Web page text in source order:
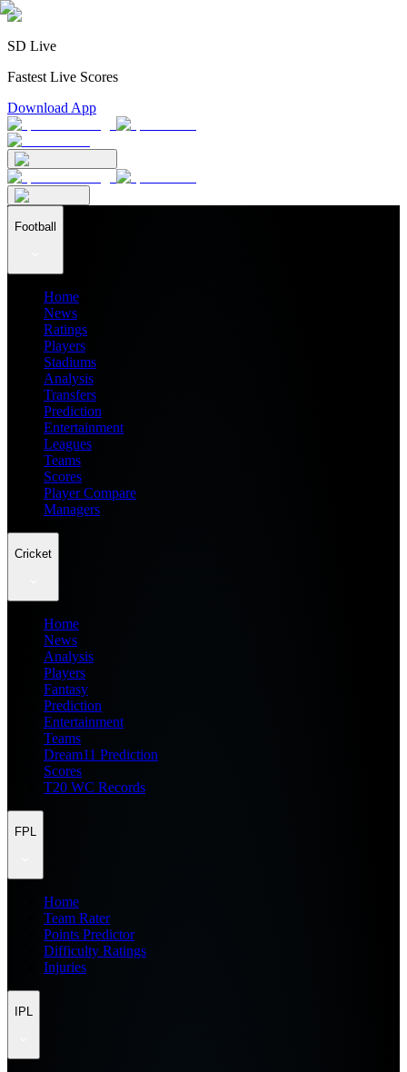
SD Live
Fastest Live Scores
Download App
Football
Home
News
Ratings
Players
Stadiums
Analysis
Transfers
Prediction
Entertainment
Leagues
Teams
Scores
Player Compare
Managers
Cricket
Home
News
Analysis
Players
Fantasy
Prediction
Entertainment
Teams
Dream11 Prediction
Scores
T20 WC Records
FPL
Home
Team Rater
Points Predictor
Difficulty Ratings
Injuries
IPL